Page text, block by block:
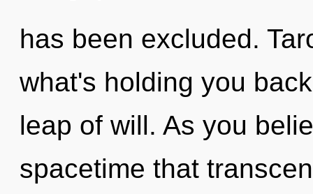
has been excluded.
what's holding you
leap of will. As you
spacetime that